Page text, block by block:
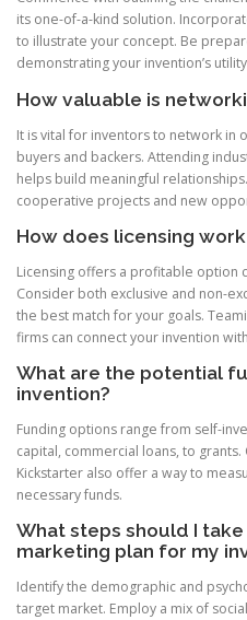
its one-of-a-kind solution.
to illustrate your concept. Be
demonstrating your invention’s
How valuable is
It is vital for inventors to network in
buyers and backers. Attending
helps build meaningful
cooperative projects and new
How does licensing
Licensing offers a profitable option
Consider both exclusive and non-
the best match for your goals.
firms can connect your invention
What are the potential
invention?
Funding options range from self-
capital, commercial loans, to
Kickstarter also offer a way to
necessary funds.
What steps should I
marketing plan for my
Identify the demographic and
target market. Employ a mix of